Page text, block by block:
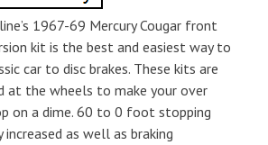
1967-69 Mercury Cougar front
kit is the best and easiest way to
car to disc brakes. These kits are
at the wheels to make your over
on a dime. 60 to 0 foot stopping
as well as braking